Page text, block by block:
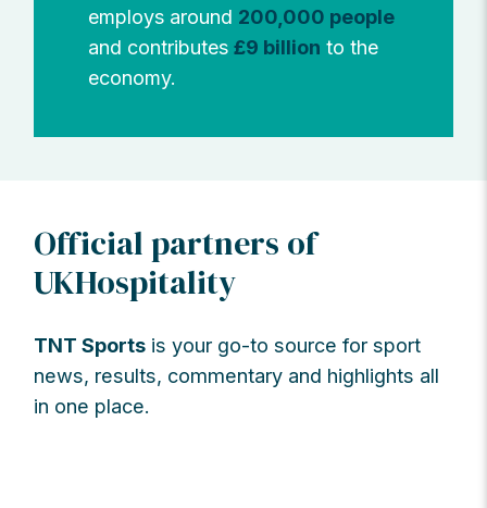
employs around 200,000 people
and contributes£9 billion to the
economy.
Official partners of
UKHospitality
TNT Sports is your go-to source for sport
news, results, commentary and highlights all
in one place.